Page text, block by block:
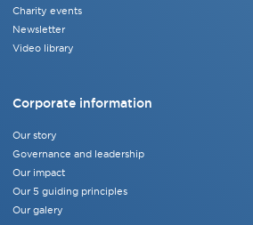
Charity events
Newsletter
Video library
Corporate information
Our story
Governance and leadership
Our impact
Our 5 guiding principles
Our galery